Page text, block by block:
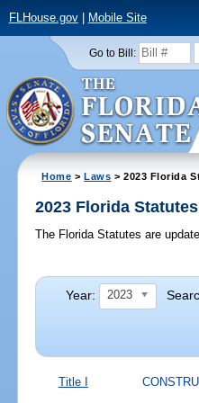
FLHouse.gov| Mobile Site
Go to Bill:
Home >Laws > 2023 Florida
2023 Florida
The Florida Statutes are
Year: 2023
Title I